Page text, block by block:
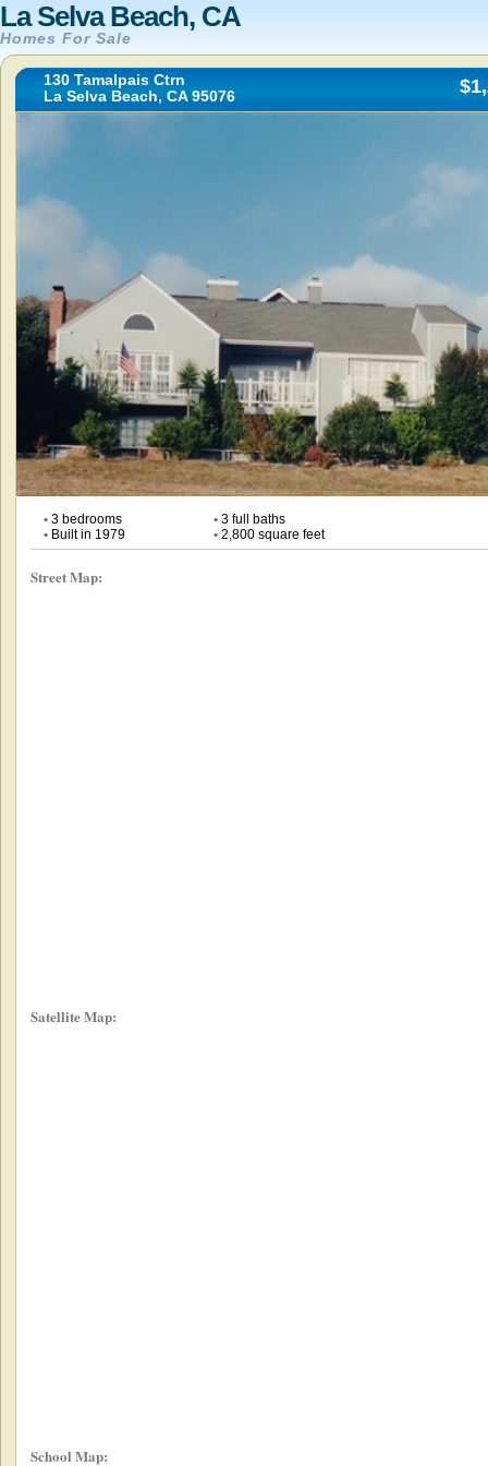
La Selva Beach, CA
Homes For Sale
130 Tamalpais Ctrn
La Selva Beach, CA 95076
•3 bedrooms •3 full baths
•Built in 1979 •2,800 square feet
Street Map:
Satellite Map:
School Map: